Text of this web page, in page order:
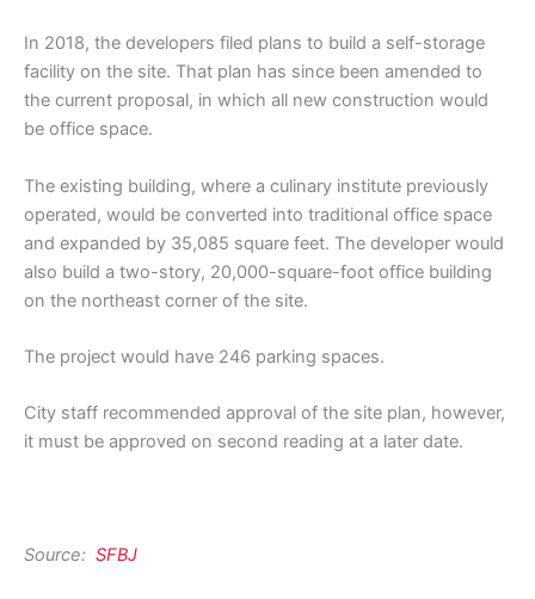
In 2018, the developers filed plans to build a self-storage
facility on the site. That plan has since been amended to
the current proposal, in which all new construction would
be office space.
The existing building, where a culinary institute previously
operated, would be converted into traditional office space
and expanded by 35,085 square feet. The developer would
also build a two-story, 20,000-square-foot office building
on the northeast corner of the site.
The project would have 246 parking spaces.
City staff recommended approval of the site plan, however,
it must be approved on second reading at a later date.
Source: SFBJ